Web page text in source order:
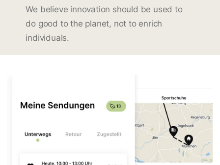
We believe innovation should be used to
do good to the planet, not to enrich
individuals.